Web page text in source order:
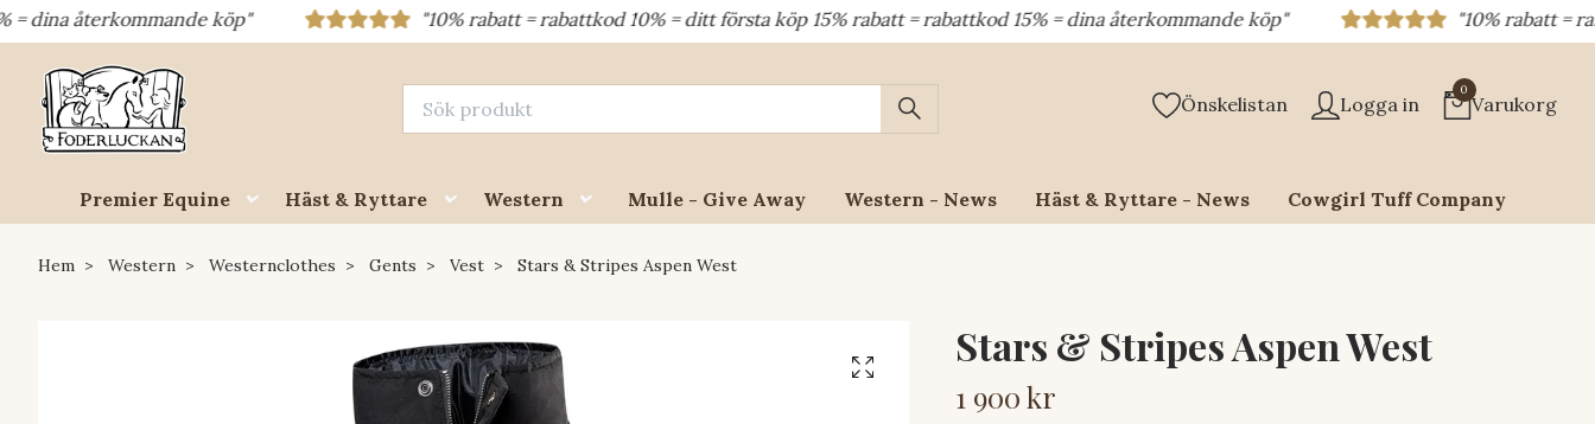
köp" "10% rabatt = rabattkod 10% = ditt första köp 15% rabatt = rabattkod 15% = dina återkommande köp" "10% rabatt = rabattkod
Önskelistan Logga in
0
Varukorg
Premier Equine Häst & Ryttare Western Mulle - Give Away Western - News Häst & Ryttare - News Cowgirl Tuff Company
Hem Western Westernclothes Gents Vest Stars & Stripes Aspen West
Stars & Stripes Aspen West
1 900 kr